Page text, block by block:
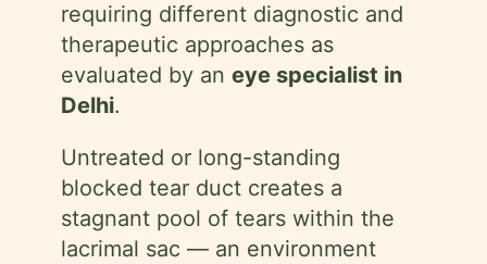
requiring different diagnostic and
therapeutic approaches as
evaluated by an eye specialist in
Delhi.
Untreated or long-standing
blocked tear duct creates a
stagnant pool of tears within the
lacrimal sac — an environment